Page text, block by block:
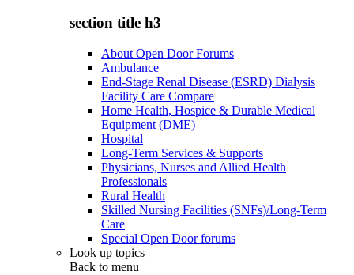
section title h3
About Open Door Forums
Ambulance
End-Stage Renal Disease (ESRD) Dialysis
Facility Care Compare
Home Health, Hospice & Durable Medical
Equipment (DME)
Hospital
Long-Term Services & Supports
Physicians, Nurses and Allied Health
Professionals
Rural Health
Skilled Nursing Facilities (SNFs)/Long-Term
Care
Special Open Door forums
Look up topics
Back to menu